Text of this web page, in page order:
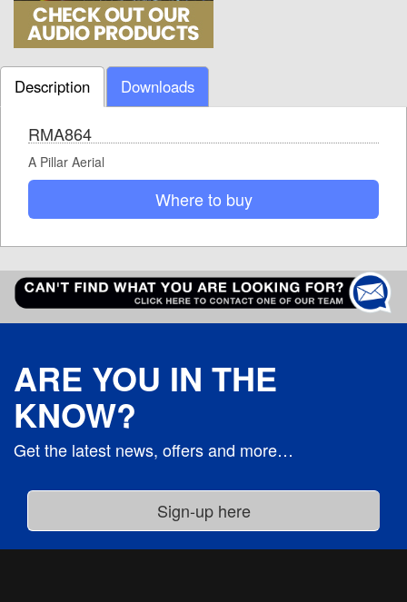
Description Downloads
RMA864
A Pillar Aerial
Where to buy
ARE YOU IN THE
KNOW?
Get the latest news, offers and more…